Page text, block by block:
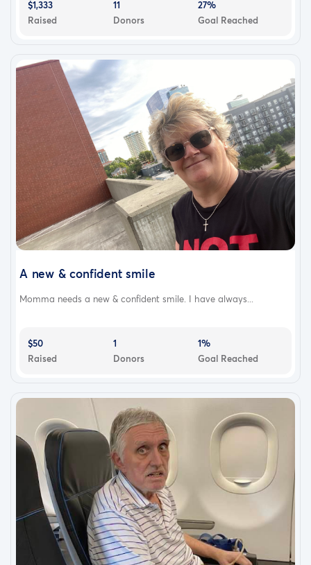
$1,333
Raised
11
Donors
27%
Goal Reached
A new & confident smile
Momma needs a new & confident smile. I have always...
$50
Raised
1
Donors
1%
Goal Reached